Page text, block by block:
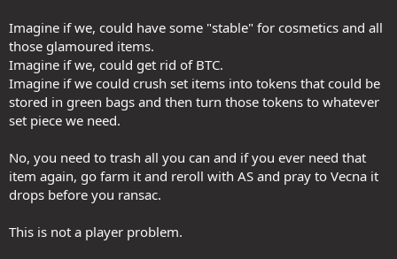
Imagine if we, could have some "stable" for cosmetics and all
those glamoured items.
Imagine if we, could get rid of BTC.
Imagine if we could crush set items into tokens that could be
stored in green bags and then turn those tokens to whatever
set piece we need.
No, you need to trash all you can and if you ever need that
item again, go farm it and reroll with AS and pray to Vecna it
drops before you ransac.
This is not a player problem.